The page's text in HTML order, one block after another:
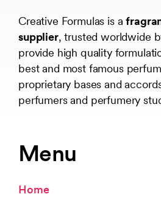
Creative Formulas is a
supplier, trusted worldwide
provide high quality
best and most famous
proprietary bases and
perfumers and perfumery
Menu
Home